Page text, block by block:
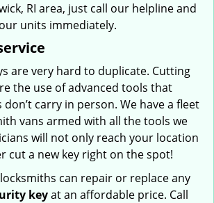
RI area, just call our helpline and
units immediately.
are very hard to duplicate. Cutting
the use of advanced tools that
carry in person. We have a fleet
vans armed with all the tools we
will not only reach your location
cut a new key right on the spot!
can repair or replace any
keyat an affordable price. Call